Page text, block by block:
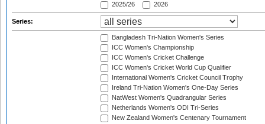
2025/26
2026
Series:
Bangladesh Tri-Nation Women's Series
ICC Women's Championship
ICC Women's Cricket Challenge
ICC Women's Cricket World Cup Qualifier
International Women's Cricket Council Trophy
Ireland Tri-Nation Women's One-Day Series
NatWest Women's Quadrangular Series
Netherlands Women's ODI Tri-Series
New Zealand Women's Centenary Tournament